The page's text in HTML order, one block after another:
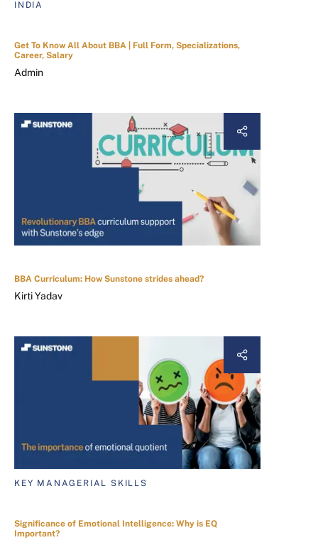
INDIA
Get To Know All About BBA | Full Form, Specializations,
Career, Salary
Admin
BBA Curriculum: How Sunstone strides ahead?
Kirti Yadav
KEY MANAGERIAL SKILLS
Significance of Emotional Intelligence: Why is EQ
Important?